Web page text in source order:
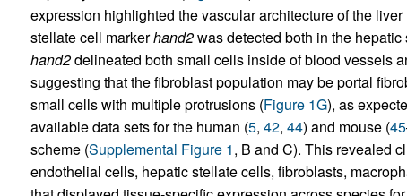
expression highlighted the vascular architecture of the liver
stellate cell markerhand2was detected both in the
hand2delineated both small cells inside of blood vessels
suggesting that the fibroblast population may be portal
small cells with multiple protrusions (Figure 1G), as
available data sets for the human (5, 42, 44) and mouse (45
scheme (Supplemental Figure 1, B and C). This revealed
endothelial cells, hepatic stellate cells, fibroblasts,